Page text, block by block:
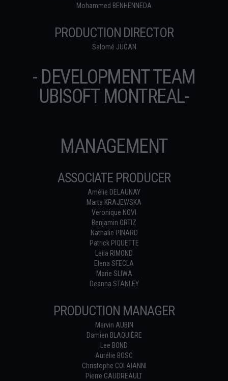
Mohammed BENHENNEDA
PRODUCTION DIRECTOR
Salomé JUGAN
- DEVELOPMENT TEAM
UBISOFT MONTREAL-
MANAGEMENT
ASSOCIATE PRODUCER
Amélie DELAUNAY
Marta KRAJEWSKA
Veronique NOVI
Benjamin ORTIZ
Nathalie PINARD
Patrick PIQUETTE
Leila RIMOND
Elena SFECLA
Marie SLIWA
Deanna STANLEY
PRODUCTION MANAGER
Marvin AUBIN
Damien BLAQUIÈRE
Lee BOND
Aurélie BOSC
Christophe COLAIANNI
Pierre GAUDREAULT